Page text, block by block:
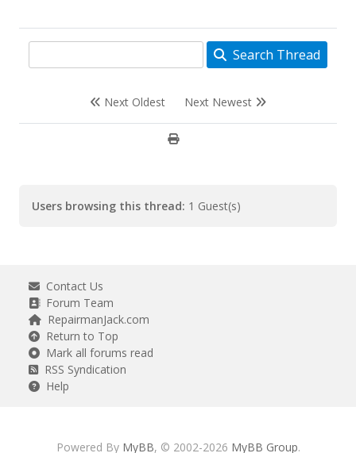
Search Thread
Next Oldest Next Newest
Users browsing this thread: 1 Guest(s)
Contact Us
Forum Team
RepairmanJack.com
Return to Top
Mark all forums read
RSS Syndication
Help
Powered By MyBB, © 2002-2026 MyBB Group.